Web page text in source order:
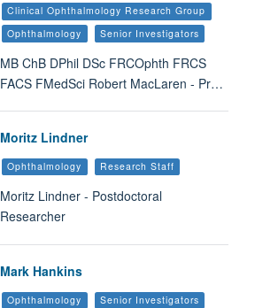
Clinical Ophthalmology Research Group
Ophthalmology
Senior Investigators
MB ChB DPhil DSc FRCOphth FRCS
FACS FMedSci Robert MacLaren - Pr…
Moritz Lindner
Ophthalmology Research Staff
Moritz Lindner - Postdoctoral
Researcher
Mark Hankins
Ophthalmology Senior Investigators